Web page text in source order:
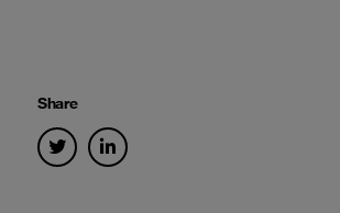
Share